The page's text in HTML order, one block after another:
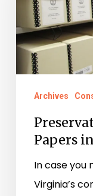
Papers
in
the
News
Archives
Papers
In case you
Virginia’s